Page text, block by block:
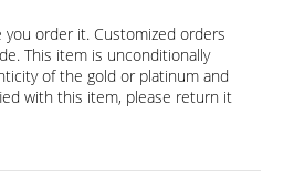
order it. Customized orders
This item is unconditionally
of the gold or platinum and
with this item, please return it